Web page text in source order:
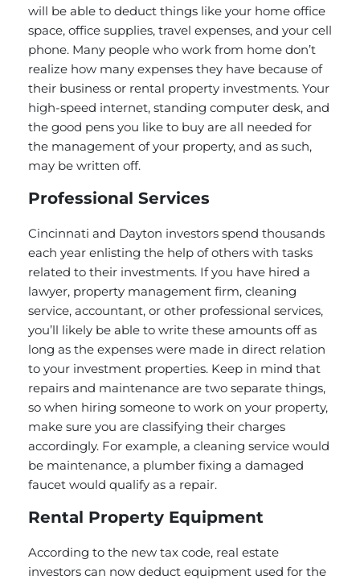
will be able to deduct things like your home office
space, office supplies, travel expenses, and your cell
phone. Many people who work from home don’t
realize how many expenses they have because of
their business or rental property investments. Your
high-speed internet, standing computer desk, and
the good pens you like to buy are all needed for
the management of your property, and as such,
may be written off.
Professional Services
Cincinnati and Dayton investors spend thousands
each year enlisting the help of others with tasks
related to their investments. If you have hired a
lawyer, property management firm, cleaning
service, accountant, or other professional services,
you’ll likely be able to write these amounts off as
long as the expenses were made in direct relation
to your investment properties. Keep in mind that
repairs and maintenance are two separate things,
so when hiring someone to work on your property,
make sure you are classifying their charges
accordingly. For example, a cleaning service would
be maintenance, a plumber fixing a damaged
faucet would qualify as a repair.
Rental Property Equipment
According to the new tax code, real estate
investors can now deduct equipment used for the